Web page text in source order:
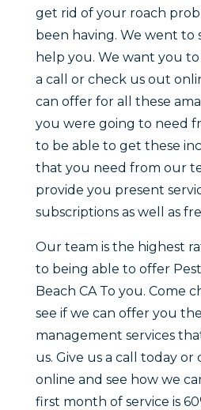
get rid of your roach
been having. We went to
help you. We want you
a call or check us out
can offer for all these
you were going to need
to be able to get these
that you need from our
provide you present
subscriptions as well as
Our team is the highest
to being able to offer
Beach CA To you. Come
see if we can offer you
management services
us. Give us a call today
online and see how we
first month of service is